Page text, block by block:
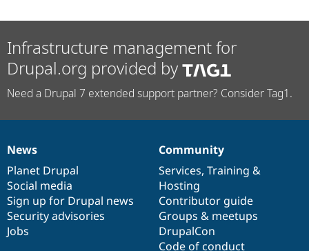
Infrastructure management for
Drupal.org provided by
Need a Drupal 7 extended support partner? Consider Tag1.
News
items
News
Planet Drupal
Social media
Sign up for Drupal news
Security advisories
Jobs
Our
community
Community
Services, Training &
Hosting
Contributor guide
Groups & meetups
DrupalCon
Code of conduct
Documentation
Drupal
code
base
Governance
of
community